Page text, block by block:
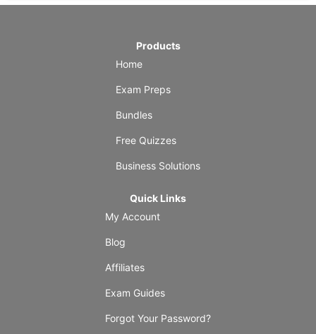
Products
Home
Exam Preps
Bundles
Free Quizzes
Business Solutions
Quick Links
My Account
Blog
Affiliates
Exam Guides
Forgot Your Password?